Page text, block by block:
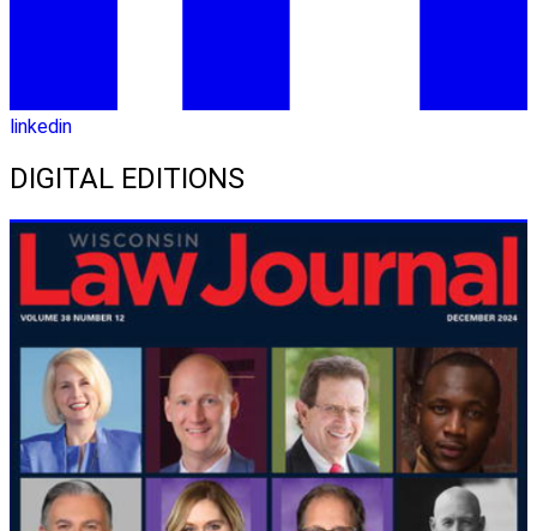
linkedin
DIGITAL EDITIONS